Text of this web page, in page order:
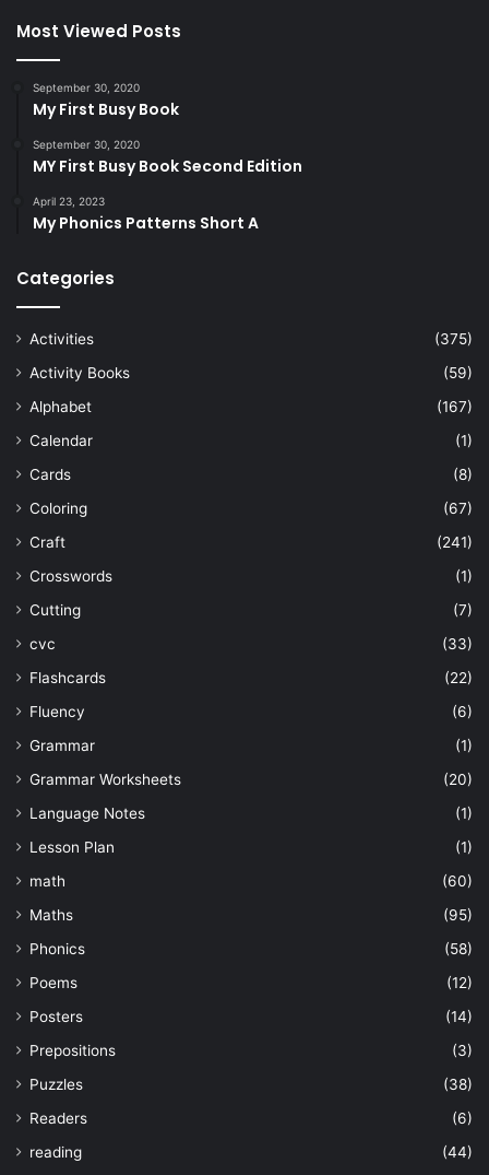
Most Viewed Posts
September 30, 2020
My First Busy Book
September 30, 2020
MY First Busy Book Second Edition
April 23, 2023
My Phonics Patterns Short A
Categories
Activities
(375)
Activity Books
(59)
Alphabet
(167)
Calendar
(1)
Cards
(8)
Coloring
(67)
Craft
(241)
Crosswords
(1)
Cutting
(7)
cvc
(33)
Flashcards
(22)
Fluency
(6)
Grammar
(1)
Grammar Worksheets
(20)
Language Notes
(1)
Lesson Plan
(1)
math
(60)
Maths
(95)
Phonics
(58)
Poems
(12)
Posters
(14)
Prepositions
(3)
Puzzles
(38)
Readers
(6)
reading
(44)